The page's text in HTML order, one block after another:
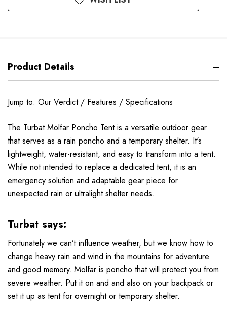
Product Details
Jump to: Our Verdict/ Features / Specifications
The Turbat Molfar Poncho Tent is a versatile outdoor gear
that serves as a rain poncho and a temporary shelter. It's
lightweight, water-resistant, and easy to transform into a tent.
While not intended to replace a dedicated tent, it is an
emergency solution and adaptable gear piece for
unexpected rain or ultralight shelter needs.
Turbat says:
Fortunately we can’t influence weather, but we know how to
change heavy rain and wind in the mountains for adventure
and good memory. Molfar is poncho that will protect you from
severe weather. Put it on and and also on your backpack or
set it up as tent for overnight or temporary shelter.